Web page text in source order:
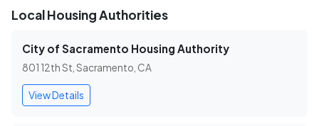
Local Housing Authorities
City of Sacramento Housing Authority
801 12th St, Sacramento, CA
View Details